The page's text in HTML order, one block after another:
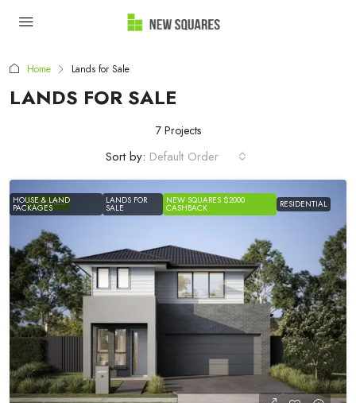
Home Lands for Sale
LANDS FOR SALE
7 Projects
Sort by: Default Order
FEATURED
HOUSE & LAND
PACKAGES
LANDS FOR
SALE
NEW SQUARES $2000
CASHBACK RESIDENTIAL